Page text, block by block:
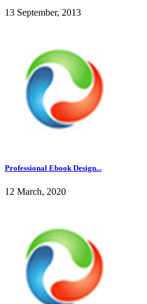
13 September, 2013
Professional Ebook Design...
12 March, 2020